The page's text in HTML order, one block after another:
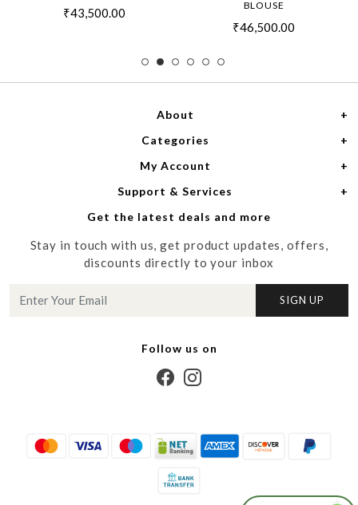
₹43,500.00
BLOUSE
₹46,500.00
About
Home
About Us
Meet the Designers
Media
Contact us
Categories
Women
Men
My Account
Login
My Cart
Track Order
Support & Services
Shipping Policy
Refund Policy
Cancellation Policy
Get the latest deals and more
Stay in touch with us, get product updates, offers,
discounts directly to your inbox
SIGN UP
Follow us on